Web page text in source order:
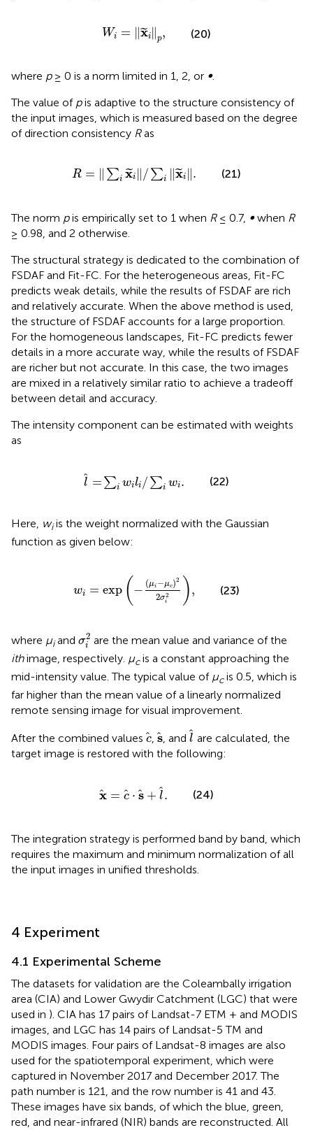
Wi = ˜
xi ∥p,
Wi p, (20)
where p≥ 0 is a norm limited in 1, 2, or ∞.
The value of pis adaptive to the structure consistency of
the input images, which is measured based on the degree
of direction consistency Ras
R = ∥ ∑i ˜
xi ∥/∑i ∥˜
xi ∥.
R= ixi/∑ ix . (21)
The norm pis empirically set to 1 when R≤ 0.7, ∞when R
≥ 0.98, and 2 otherwise.
The structural strategy is dedicated to the combination of
FSDAF and Fit-FC. For the heterogeneous areas, Fit-FC
predicts weak details, while the results of FSDAF are rich
and relatively accurate. When the above method is used,
the structure of FSDAF accounts for a large proportion.
For the homogeneous landscapes, Fit-FC predicts fewer
details in a more accurate way, while the results of FSDAF
are richer but not accurate. In this case, the two images
are mixed in a relatively similar ratio to achieve a tradeoff
between detail and accuracy.
The intensity component can be estimated with weights
as
l =∑i wili /∑i wi.
l= ∑iw ∑ wi.
(22)
Here, wiis the weight normalized with the Gaussian
function as given below:
wi = exp ( − (μi −μc)2
2σ2
i ),
μi μ σ i2
(23)
where μiand σ2
i
i2 are the mean value and variance of the
ithimage, respectively. μcis a constant approaching the
mid-intensity value. The typical value of μcis 0.5, which is
far higher than the mean value of a linearly normalized
remote sensing image for visual improvement.
After the combined values c
c, s
s, and l
l
are calculated, the
target image is restored with the following:
x = c ⋅ s + l.
x ⋅s +l (24)
The integration strategy is performed band by band, which
requires the maximum and minimum normalization of all
the input images in unified thresholds.
4 Experiment
4.1 Experimental Scheme
The datasets for validation are the Coleambally irrigation
area (CIA) and Lower Gwydir Catchment (LGC) that were
used in ). CIA has 17 pairs of Landsat-7 ETM + and MODIS
images, and LGC has 14 pairs of Landsat-5 TM and
MODIS images. Four pairs of Landsat-8 images are also
used for the spatiotemporal experiment, which were
captured in November 2017 and December 2017. The
path number is 121, and the row number is 41 and 43.
These images have six bands, of which the blue, green,
red, and near-infrared (NIR) bands are reconstructed. All